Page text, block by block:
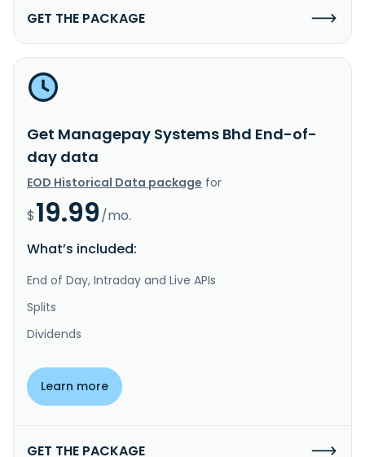
GET THE PACKAGE
Get Managepay Systems Bhd End-of-
day data
EOD Historical Data package for
$19.99/mo.
What’s included:
End of Day, Intraday and Live APIs
Splits
Dividends
Learn more
GET THE PACKAGE